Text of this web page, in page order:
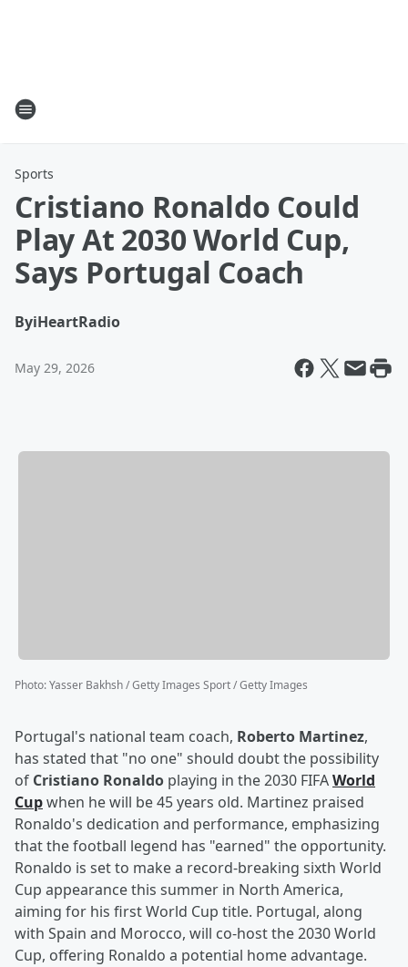
Sports
Cristiano Ronaldo Could
Play At 2030 World Cup,
Says Portugal Coach
ByiHeartRadio
May 29, 2026
Photo:Yasser Bakhsh / Getty Images Sport / Getty Images
Portugal's national team coach, Roberto Martinez,
has stated that "no one" should doubt the possibility
of Cristiano Ronaldo playing in the 2030 FIFAWorld
Cupwhen he will be 45 years old. Martinez praised
Ronaldo's dedication and performance, emphasizing
that the football legend has "earned" the opportunity.
Ronaldo is set to make a record-breaking sixth World
Cup appearance this summer in North America,
aiming for his first World Cup title. Portugal, along
with Spain and Morocco, will co-host the 2030 World
Cup, offering Ronaldo a potential home advantage.